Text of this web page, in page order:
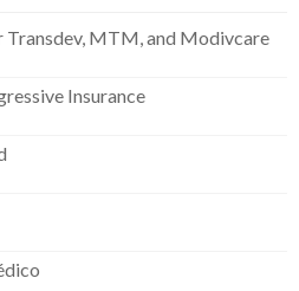
Transdev, MTM, and Modivcare
Insurance